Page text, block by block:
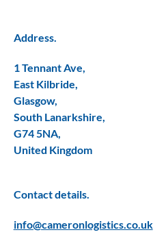
Address.
1 Tennant Ave,
East Kilbride,
Glasgow,
South Lanarkshire,
G74 5NA,
United Kingdom
Contact details.
info@cameronlogistics.co.uk